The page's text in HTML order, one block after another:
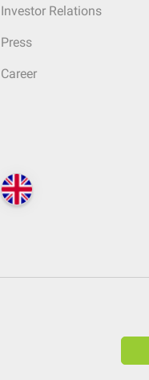
Investor Relations
Press
Career